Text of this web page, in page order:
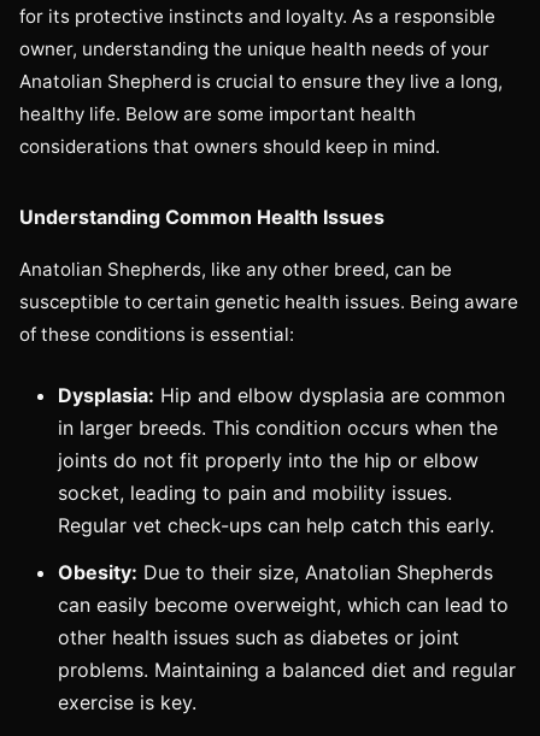
for its protective instincts and loyalty. As a responsible
owner, understanding the unique health needs of your
Anatolian Shepherd is crucial to ensure they live a long,
healthy life. Below are some important health
considerations that owners should keep in mind.
Understanding Common Health Issues
Anatolian Shepherds, like any other breed, can be
susceptible to certain genetic health issues. Being aware
of these conditions is essential:
Dysplasia: Hip and elbow dysplasia are common
in larger breeds. This condition occurs when the
joints do not fit properly into the hip or elbow
socket, leading to pain and mobility issues.
Regular vet check-ups can help catch this early.
Obesity: Due to their size, Anatolian Shepherds
can easily become overweight, which can lead to
other health issues such as diabetes or joint
problems. Maintaining a balanced diet and regular
exercise is key.